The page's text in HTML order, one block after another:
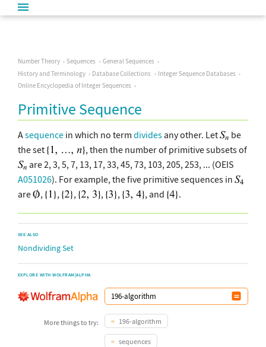
Number Theory Sequences
General Sequences
History and Terminology
Database Collections
Integer Sequence Databases
Online Encyclopedia of Integer Sequences
Primitive Sequence
Asequence in which no term dividesany other. Let
be
the set
, then the number of primitive subsets of
are 2, 3, 5, 7, 13, 17, 33, 45, 73, 103, 205, 253, ... (OEIS
A051026). For example, the five primitive sequences in
are
, , , , , , and .
SEE ALSO
Nondividing Set
EXPLORE WITH WOLFRAM|ALPHA
More things to try: 196-algorithm
sequences